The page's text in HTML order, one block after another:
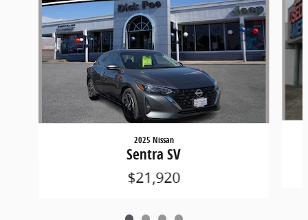
2025 Nissan
Sentra SV
$21,920